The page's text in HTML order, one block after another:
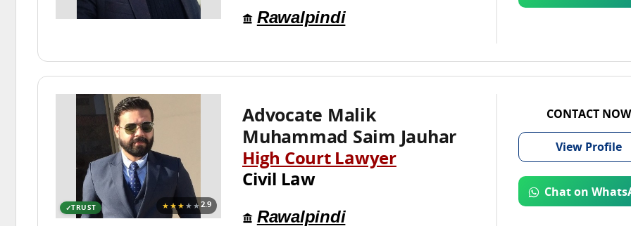
Rawalpindi
★★★ ★★2.9
TRUST
Advocate Malik
Muhammad Saim Jauhar
High Court Lawyer
Civil Law
Rawalpindi
CONTACT NOW
View Profile
Chat on